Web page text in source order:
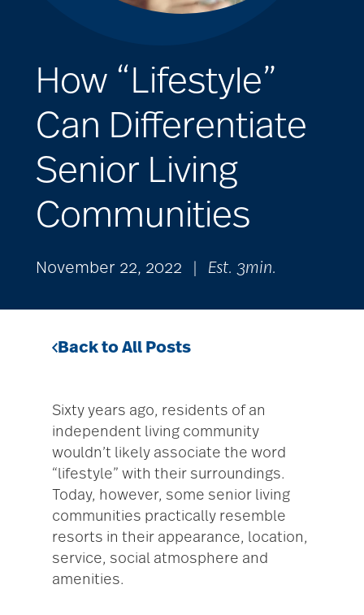
How “Lifestyle”
Can Differentiate
Senior Living
Communities
November 22, 2022 Est. 3min.
Back to All Posts
Sixty years ago, residents of an
independent living community
wouldn’t likely associate the word
“lifestyle” with their surroundings.
Today, however, some senior living
communities practically resemble
resorts in their appearance, location,
service, social atmosphere and
amenities.